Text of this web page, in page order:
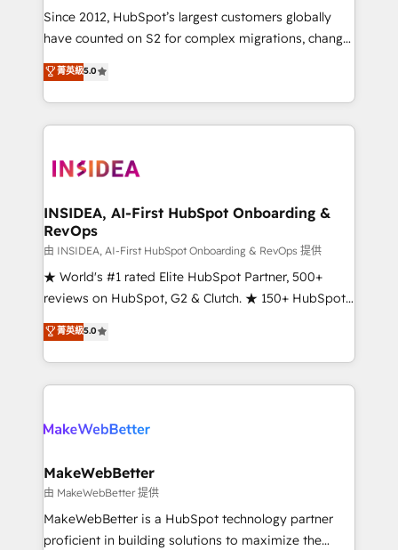
future.” Others agree it is proof of trust built through
measurable impact.
Since 2012, HubSpot’s largest customers globally
have counted on S2 for complex migrations, change
management, systems integration, and creative
solutions that deliver measurable impact and
transform brand experiences As one of the few full-
service creative agencies in the HubSpot
winning design to build scalable, globally
marketing campaigns, & RevOps frameworks that
fuel long-term success We connect the entire
customer lifecycle through seamless integrations,
ensure long-term adoption with change-
management programs, and align marketing, sales,
HubSpot accreditations and experience across
hundreds of organizations in dozens of industries,
explore whether S2 is the partner you’ve been
菁英級5.0
INSIDEA, AI-First HubSpot Onboarding &
RevOps
由 INSIDEA, AI-First HubSpot Onboarding & RevOps 提供
★ World's #1 rated Elite HubSpot Partner, 500+
reviews on HubSpot, G2 & Clutch. ★ 150+ HubSpot
Certified Experts & Trainers across the team ★
1,500+ implementations across five continents ★ AI-
First, RevOps-led, Onboarding obsessed ★
Company of the Year 2024/25 INSIDEA helps
engine. We onboard your team, migrate your data,
from week one, in your time zone. What we do ➤
Onboarding: Live in weeks, with workflows built
around your business, not a template. ➤ Migration:
Move from any legacy CRM. Zero downtime, full data
菁英級5.0
MakeWebBetter
由 MakeWebBetter 提供
MakeWebBetter is a HubSpot technology partner
proficient in building solutions to maximize the